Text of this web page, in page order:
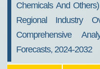
Chemicals And
Regional Industry
Comprehensive
Forecasts, 2024-2032